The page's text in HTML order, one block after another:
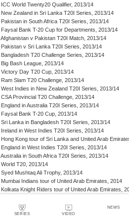
SERIES VIDEO
NEWS
ICC World Twenty20 Qualifier, 2013/14
New Zealand in Sri Lanka T20I Series, 2013/14
Pakistan in South Africa T20I Series, 2013/14
Faysal Bank T-20 Cup for Departments, 2013/14
Afghanistan v Pakistan T20I Match, 2013/14
Pakistan v Sri Lanka T20I Series, 2013/14
Bangladesh T20 Challenge Series, 2013/14
Big Bash League, 2013/14
Victory Day T20 Cup, 2013/14
Ram Slam T20 Challenge, 2013/14
West Indies in New Zealand T20I Series, 2013/14
CSA Provincial T20 Challenge, 2013/14
England in Australia T20I Series, 2013/14
Faysal Bank T-20 Cup, 2013/14
Sri Lanka in Bangladesh T20I Series, 2013/14
Ireland in West Indies T20I Series, 2013/14
Hong Kong tour of Sri Lanka and United Arab
England in West Indies T20I Series, 2013/14
Australia in South Africa T20I Series, 2013/14
World T20, 2013/14
Syed Mushtaq Ali Trophy, 2013/14
Mumbai Indians tour of United Arab Emirates, 2014
Kolkata Knight Riders tour of United Arab Emirates,
Royal Challengers Bangalore tour of United Arab
Delhi Daredevils tour of United Arab Emirates, 2014